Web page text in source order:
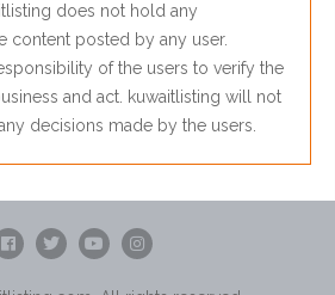
does not hold any
content posted by any user.
of the users to verify the
and act. kuwaitlisting will not
decisions made by the users.